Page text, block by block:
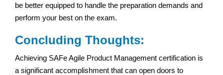
be better equipped to handle the preparation demands and
perform your best on the exam.
Concluding Thoughts:
Achieving SAFe Agile Product Management certification is
a significant accomplishment that can open doors to